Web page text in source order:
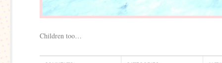
Children too…